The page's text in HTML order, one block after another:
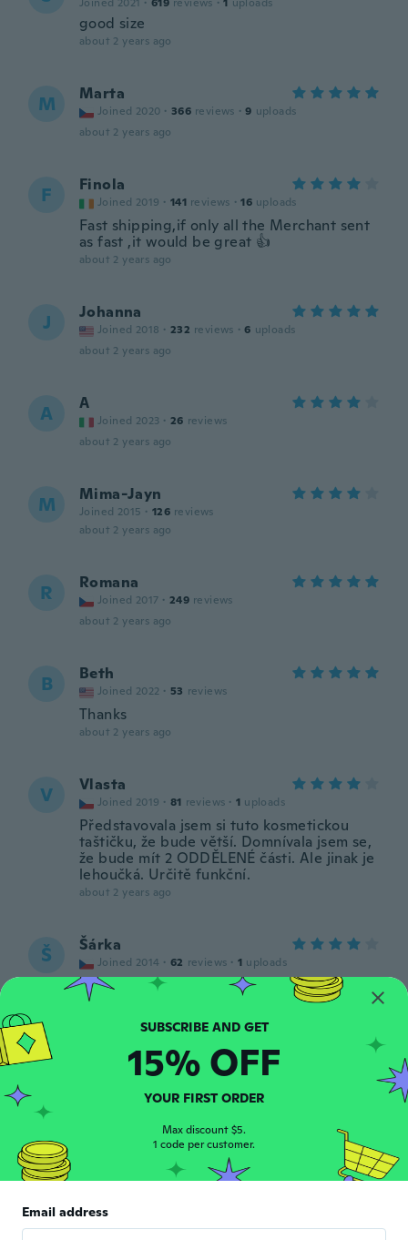
good size
about 2 years ago
M Marta
Joined 2020 · 366 reviews · 9 uploads
about 2 years ago
F Finola
Joined 2019 · 141 reviews · 16 uploads
Fast shipping,if only all the Merchant sent
as fast ,it would be great 👍
about 2 years ago
J Johanna
Joined 2018 · 232 reviews · 6 uploads
about 2 years ago
A A
Joined 2023 · 26 reviews
about 2 years ago
M Mima-Jayn
Joined 2015 · 126 reviews
about 2 years ago
R Romana
Joined 2017 · 249 reviews
about 2 years ago
B Beth
Joined 2022 · 53 reviews
Thanks
about 2 years ago
V Vlasta
Joined 2019 · 81 reviews · 1 uploads
Představovala jsem si tuto kosmetickou
taštičku, že bude větší. Domnívala jsem se,
že bude mít 2 ODDĚLENÉ části. Ale jinak je
lehoučká. Určitě funkční.
about 2 years ago
Š Šárka
Joined 2014 · 62 reviews · 1 uploads
about 2 years ago
D Joined 2018 · 168 reviews · 121 uploads
about 2 years ago
A Anne-Karin
SUBSCRIBE AND GET
15% OFF
YOUR FIRST ORDER
Max discount $5.
1 code per customer.
Email address